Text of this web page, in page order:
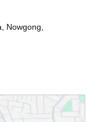
Nowgong,